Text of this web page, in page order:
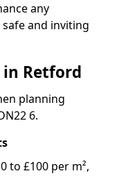
any
and inviting
in Retford
planning
6.
to £100 per m²,